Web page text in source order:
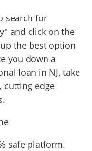
search for
and click on the
the best option
you down a
loan in NJ, take
cutting edge
safe platform.